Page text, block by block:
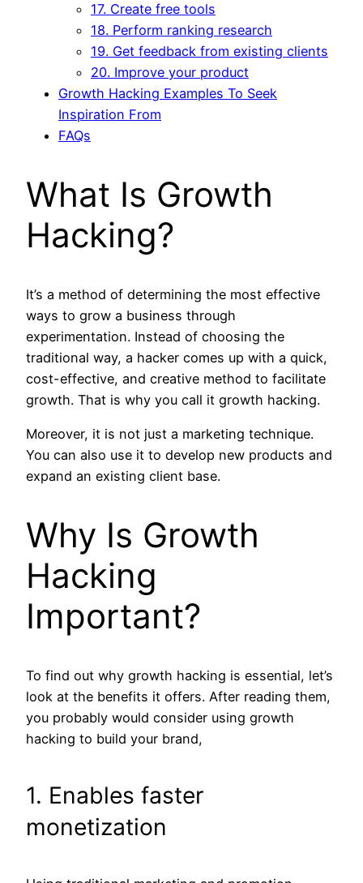
17. Create free tools
18. Perform ranking research
19. Get feedback from existing clients
20. Improve your product
Growth Hacking Examples To Seek
Inspiration From
FAQs
What Is Growth
Hacking?
It’s a method of determining the most effective
ways to grow a business through
experimentation. Instead of choosing the
traditional way, a hacker comes up with a quick,
cost-effective, and creative method to facilitate
growth. That is why you call it growth hacking.
Moreover, it is not just a marketing technique.
You can also use it to develop new products and
expand an existing client base.
Why Is Growth
Hacking
Important?
To find out why growth hacking is essential, let’s
look at the benefits it offers. After reading them,
you probably would consider using growth
hacking to build your brand,
1. Enables faster
monetization